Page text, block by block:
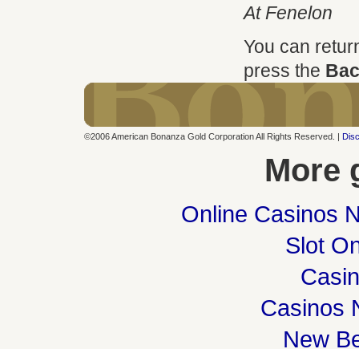
At Fenelon
You can
press the
©2006 American Bonanza Gold Corporation All Rights Reserved. |
More
Online Casinos
Slot
Casinos
New